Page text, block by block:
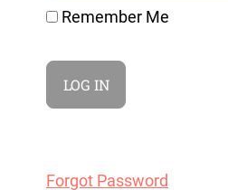
Remember Me
Forgot Password